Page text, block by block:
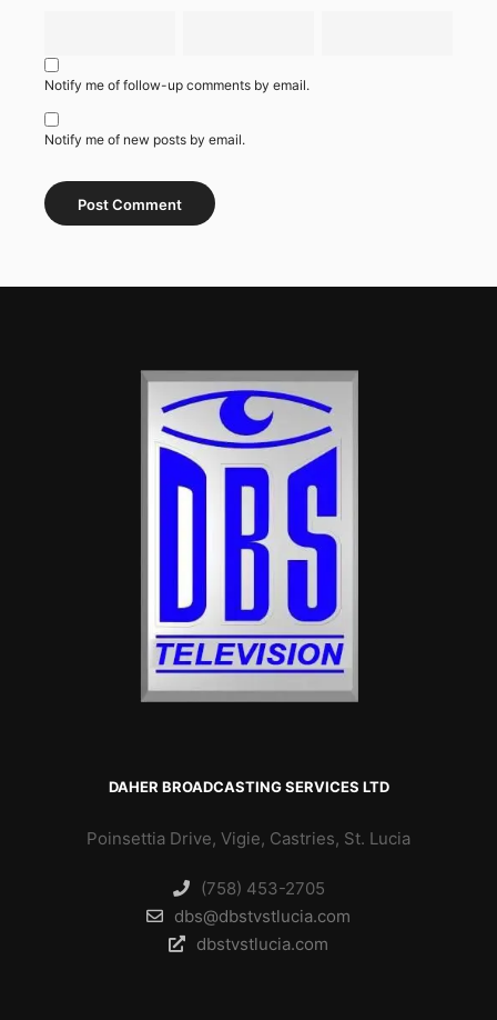
Notify me of follow-up comments by email.
Notify me of new posts by email.
DAHER BROADCASTING SERVICES LTD
Poinsettia Drive, Vigie, Castries, St. Lucia
(758) 453-2705
dbs@dbstvstlucia.com
dbstvstlucia.com